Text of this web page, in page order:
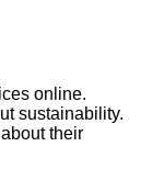
online.
sustainability.
their